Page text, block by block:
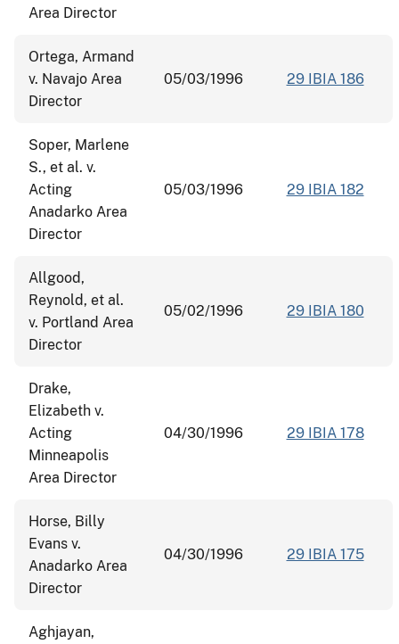
Area Director
Ortega, Armand
v. Navajo Area
Director
05/03/1996 29 IBIA 186
Soper, Marlene
S., et al. v.
Acting
Anadarko Area
Director
05/03/1996 29 IBIA 182
Allgood,
Reynold, et al.
v. Portland Area
Director
05/02/1996 29 IBIA 180
Drake,
Elizabeth v.
Acting
Minneapolis
Area Director
04/30/1996 29 IBIA 178
Horse, Billy
Evans v.
Anadarko Area
Director
04/30/1996 29 IBIA 175
Aghjayan,